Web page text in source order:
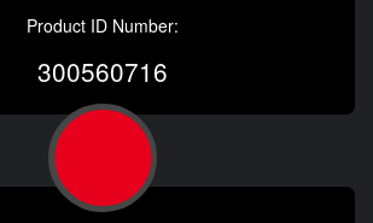
Product ID Number:
300560716